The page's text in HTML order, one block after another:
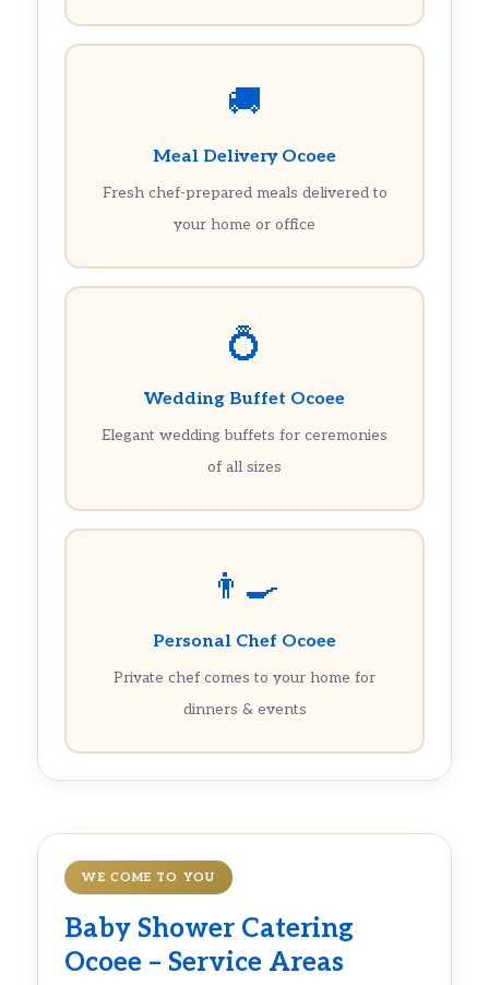
🚚
Meal Delivery Ocoee
Fresh chef-prepared meals delivered to
your home or office
💍
Wedding Buffet Ocoee
Elegant wedding buffets for ceremonies
of all sizes
👨‍🍳
Personal Chef Ocoee
Private chef comes to your home for
dinners & events
WE COME TO YOU
Baby Shower Catering
Ocoee – Service Areas